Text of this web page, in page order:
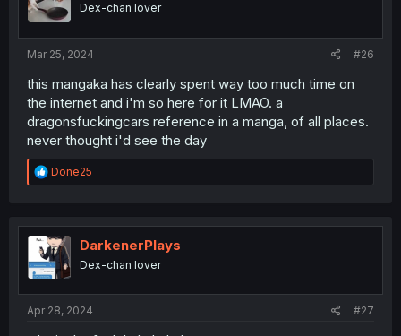
Dex-chan lover
Mar 25, 2024 #26
this mangaka has clearly spent way too much time on
the internet and i'm so here for it LMAO. a
dragonsfuckingcars reference in a manga, of all places.
never thought i'd see the day
R
e
t
i
o
n
Done25
DarkenerPlays
Dex-chan lover
Apr 28, 2024 #27